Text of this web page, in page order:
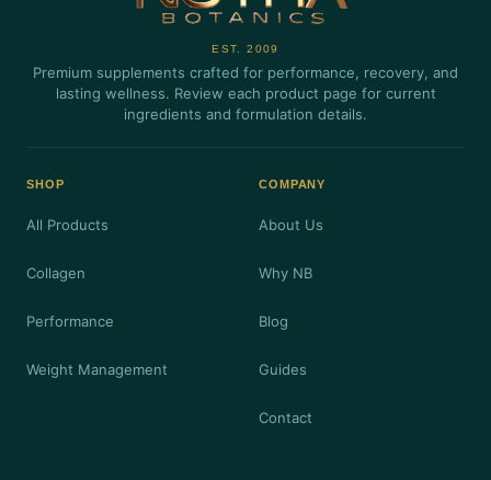
EST. 2009
Premium supplements crafted for performance, recovery, and
lasting wellness. Review each product page for current
ingredients and formulation details.
SHOP
All Products
Collagen
Performance
Weight Management
COMPANY
About Us
Why NB
Blog
Guides
Contact